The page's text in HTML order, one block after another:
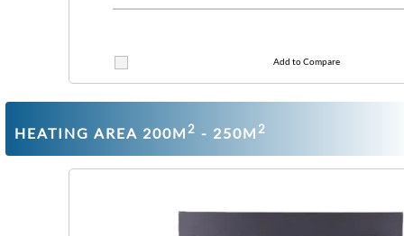
Add to Compare
HEATING AREA 200M2 - 250M2